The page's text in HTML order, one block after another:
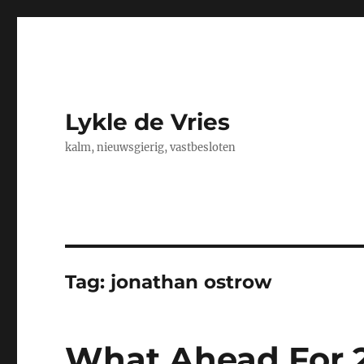
Lykle de Vries
kalm, nieuwsgierig, vastbesloten
Tag: jonathan ostrow